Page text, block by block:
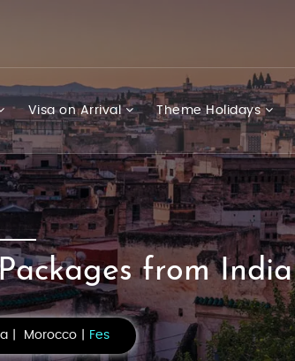
Visa on Arrival Theme Holidays
from India
Morocco Fes